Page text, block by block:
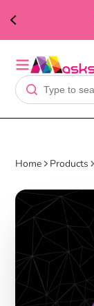
Home Products